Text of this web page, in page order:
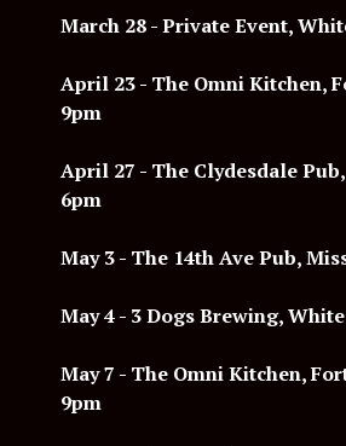
March 28 - Private Event,
April 23 - The Omni Kitchen,
9pm
April 27 - The Clydesdale
6pm
May 3 - The 14th Ave Pub,
May 4 - 3 Dogs Brewing,
May 7 - The Omni Kitchen,
9pm